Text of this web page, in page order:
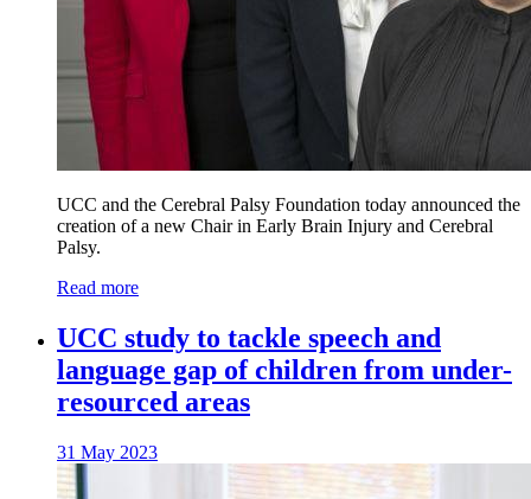
UCC and the Cerebral Palsy Foundation today announced the
creation of a new Chair in Early Brain Injury and Cerebral
Palsy.
Read more
UCC study to tackle speech and
language gap of children from under-
resourced areas
31 May 2023